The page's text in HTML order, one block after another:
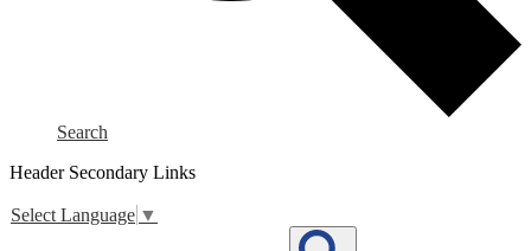
Search
Header Secondary Links
Select Language ▼